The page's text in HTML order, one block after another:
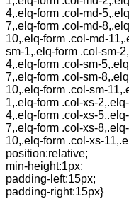
4,.elq-form .col-md-
7,.elq-form .col-md-
10,.elq-form .col-md-
sm-1,.elq-form .col-sm-
4,.elq-form .col-sm-
7,.elq-form .col-sm-
10,.elq-form .col-sm-
1,.elq-form .col-xs-
4,.elq-form .col-xs-
7,.elq-form .col-xs-
10,.elq-form .col-xs-
position:relative;
min-height:1px;
padding-left:15px;
padding-right:15px}